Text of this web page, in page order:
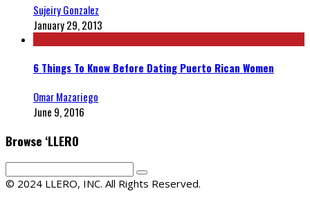
Sujeiry Gonzalez
January 29, 2013
6 Things To Know Before Dating Puerto Rican Women
Omar Mazariego
June 9, 2016
Browse ‘LLERO
© 2024 LLERO, INC. All Rights Reserved.